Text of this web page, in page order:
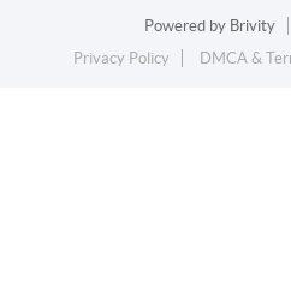
Powered by Brivity
Privacy Policy
DMCA &